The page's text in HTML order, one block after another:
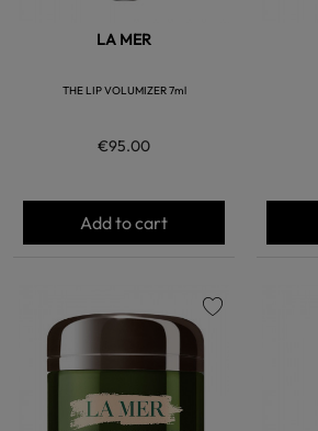
LA MER
THE LIP VOLUMIZER 7ml
€95.00
Add to cart
favorite